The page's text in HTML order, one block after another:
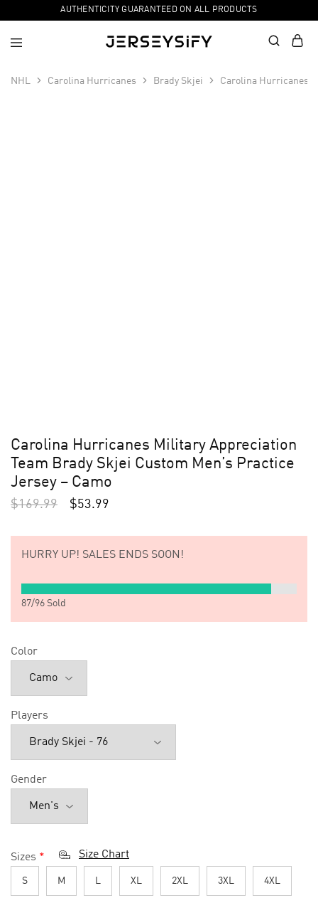
AUTHENTICITY GUARANTEED ON ALL PRODUCTS
NHL Carolina Hurricanes Brady Skjei Carolina Hurricanes
Carolina Hurricanes Military Appreciation
Team Brady Skjei Custom Men’s Practice
Jersey – Camo
$169.99 $53.99
HURRY UP! SALES ENDS SOON!
87/96 Sold
Color
Players
Gender
Sizes * Size Chart
S M L XL 2XL 3XL 4XL